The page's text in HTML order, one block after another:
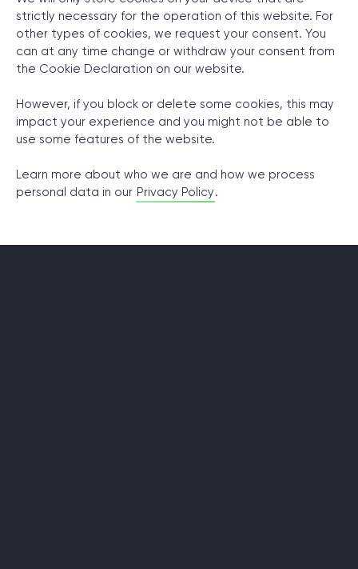
strictly necessary for the operation of this website. For
other types of cookies, we request your consent. You
can at any time change or withdraw your consent from
the Cookie Declaration on our website.
However, if you block or delete some cookies, this may
impact your experience and you might not be able to
use some features of the website.
Learn more about who we are and how we process
personal data in our Privacy Policy.
© 2000 – 2026 WaveAccess, All Rights Reserved.